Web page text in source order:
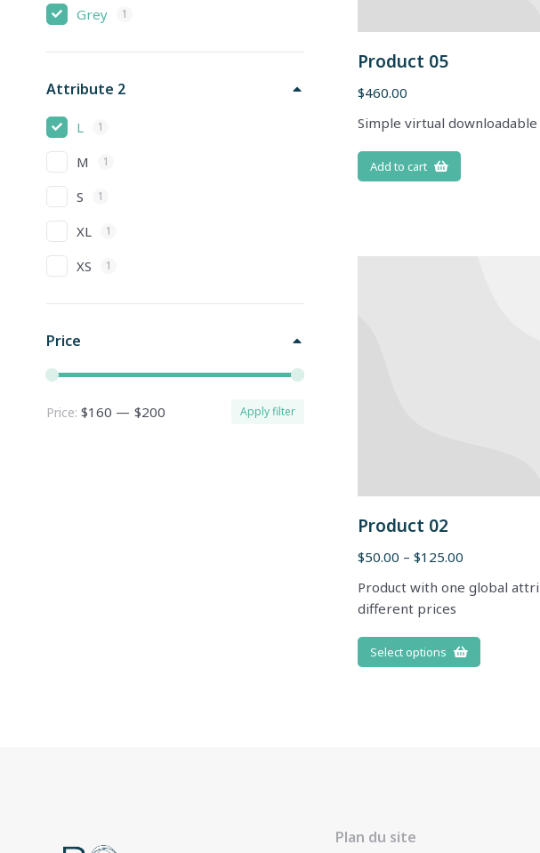
Grey 1
Attribute 2
L 1
M 1
S 1
XL 1
XS 1
Price
Price: $160 — $200 Apply filter
Product 05
$460.00
Simple virtual
Add to cart
Product 02
$50.00 – $125.00
Product with one global
different prices
Select options
Plan du site